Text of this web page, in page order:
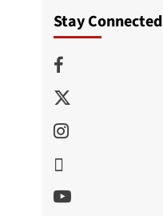
Stay Connected
Facebook
Twitter
Instagram
Youtube